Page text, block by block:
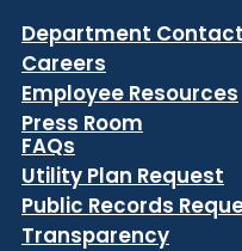
Department
Careers
Employee Resources
Press Room
FAQs
Utility Plan Request
Public Records
Transparency